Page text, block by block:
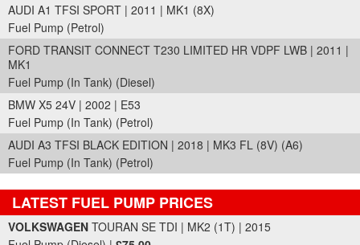
AUDI A1 TFSI SPORT | 2011 | MK1 (8X)
Fuel Pump (Petrol)
FORD TRANSIT CONNECT T230 LIMITED HR VDPF LWB | 2011 |
MK1
Fuel Pump (In Tank) (Diesel)
BMW X5 24V | 2002 | E53
Fuel Pump (In Tank) (Petrol)
AUDI A3 TFSI BLACK EDITION | 2018 | MK3 FL (8V) (A6)
Fuel Pump (In Tank) (Petrol)
LATEST FUEL PUMP PRICES
Part Details and Price
VOLKSWAGEN TOURAN SE TDI | MK2 (1T) | 2015